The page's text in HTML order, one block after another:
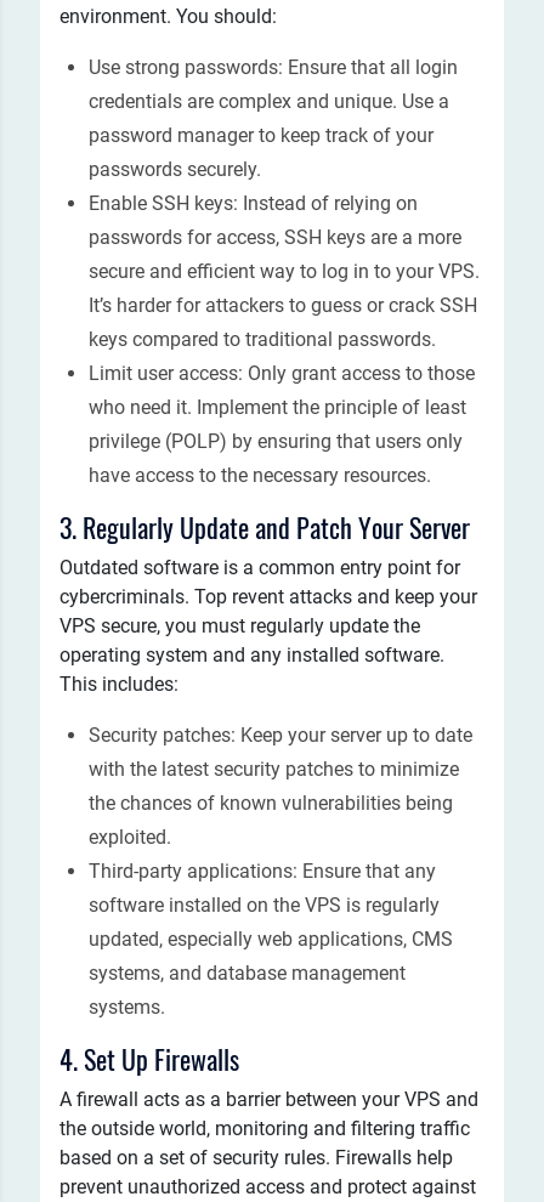
environment. You should:
Use strong passwords: Ensure that all login
credentials are complex and unique. Use a
password manager to keep track of your
passwords securely.
Enable SSH keys: Instead of relying on
passwords for access, SSH keys are a more
secure and efficient way to log in to your VPS.
It’s harder for attackers to guess or crack SSH
keys compared to traditional passwords.
Limit user access: Only grant access to those
who need it. Implement the principle of least
privilege (POLP) by ensuring that users only
have access to the necessary resources.
3. Regularly Update and Patch Your Server
Outdated software is a common entry point for
cybercriminals. Top revent attacks and keep your
VPS secure, you must regularly update the
operating system and any installed software.
This includes:
Security patches: Keep your server up to date
with the latest security patches to minimize
the chances of known vulnerabilities being
exploited.
Third-party applications: Ensure that any
software installed on the VPS is regularly
updated, especially web applications, CMS
systems, and database management
systems.
4. Set Up Firewalls
A firewall acts as a barrier between your VPS and
the outside world, monitoring and filtering traffic
based on a set of security rules. Firewalls help
prevent unauthorized access and protect against